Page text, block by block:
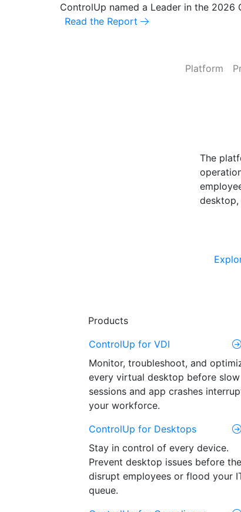
ControlUp named a Leader in the 2026
Read the Report
Fix It Before They Feel It: Introducing
Platform
The
Products
ControlUp for VDI
Monitor, troubleshoot, and
every virtual desktop before slow
sessions and app crashes
your workforce.
ControlUp for Desktops
Stay in control of every device.
Prevent desktop issues before
disrupt employees or flood your
queue.